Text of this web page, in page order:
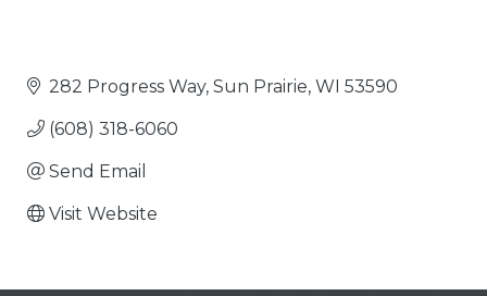
282 Progress Way Sun Prairie WI 53590
(608) 318-6060
Send Email
Visit Website